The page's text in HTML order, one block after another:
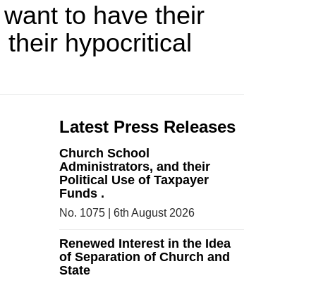
to have their
hypocritical
Latest Press Releases
Church School
Administrators, and their
Political Use of Taxpayer
Funds .
No. 1075 | 6th August 2026
Renewed Interest in the Idea
of Separation of Church and
State